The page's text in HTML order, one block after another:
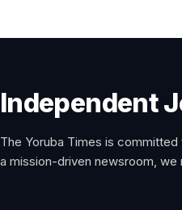
Independent
The Yoruba Times is
a mission-driven newsroom, we